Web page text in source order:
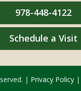
978-448-4122
Schedule a Visit
| Privacy Policy |